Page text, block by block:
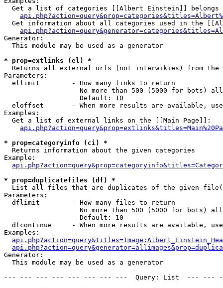
Get a list of categories [[Albert Einstein]] belongs
Get information about all categories used in the
Generator:
  This module may be used as a generator
* prop=extlinks (el) *
Returns all external urls (not interwikies) from the
Parameters:
  ellimit        - How many links to return
No more than 500 (5000 for bots)
                   Default: 10
eloffset       - When more results are available,
Examples:
  Get a list of external links on the [[Main Page]]:
* prop=categoryinfo (ci) *
Returns information about the given categories
Example:
* prop=duplicatefiles (df) *
List all files that are duplicates of the given
Parameters:
  dflimit        - How many files to return
No more than 500 (5000 for bots)
                   Default: 10
dfcontinue     - When more results are available,
Examples:
Generator:
  This module may be used as a generator
--- --- --- --- --- --- --- ---  Query: List  ---